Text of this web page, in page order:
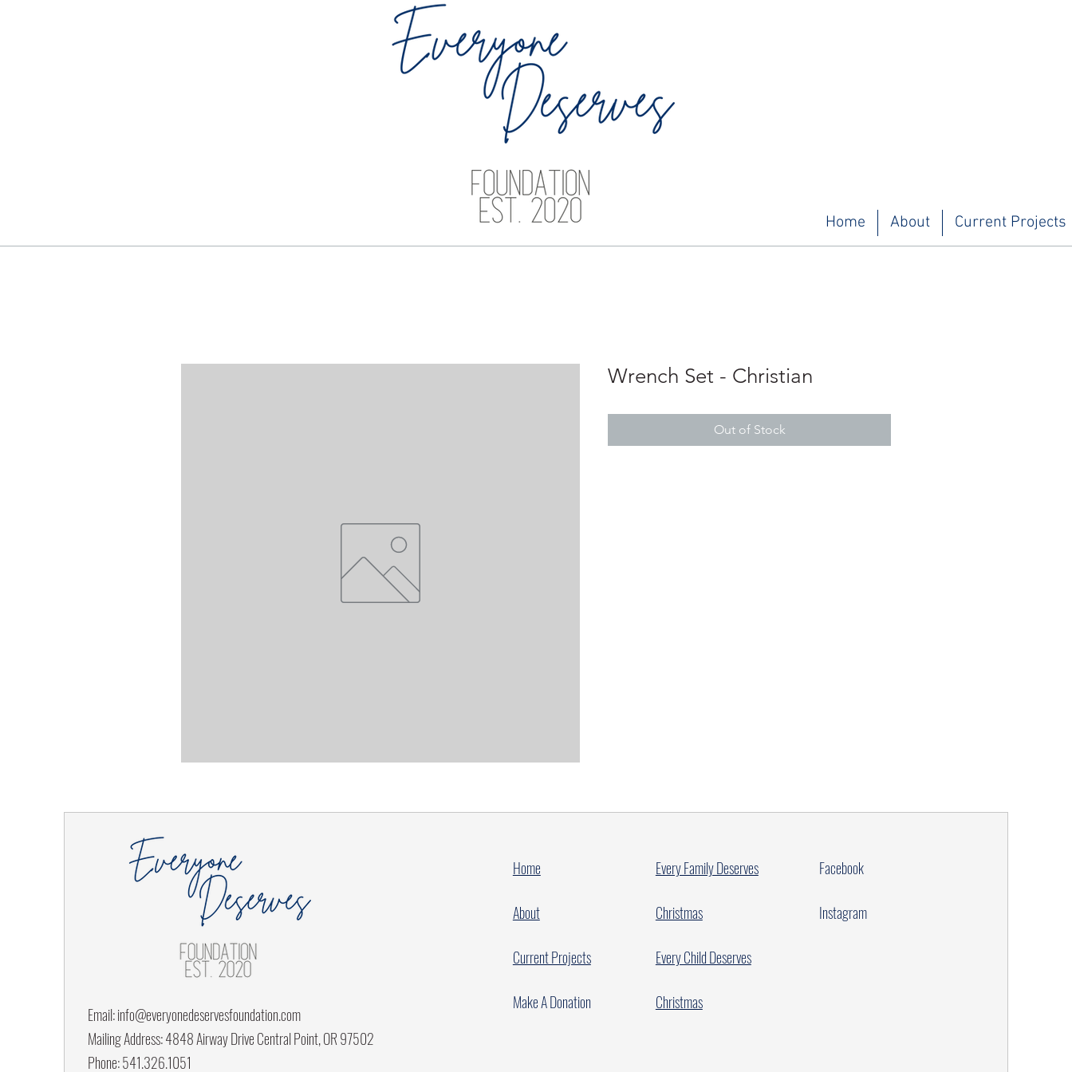
Home About Current Projects
Wrench Set - Christian
Out of Stock
Email:info@everyonedeservesfoundation.com
Mailing Address: 4848 Airway Drive Central Point, OR 97502
Phone: 541.326.1051
Home
About
Current Projects
Make A Donation
Every Family Deserves
Christmas
Every Child Deserves
Christmas
Facebook
Instagram